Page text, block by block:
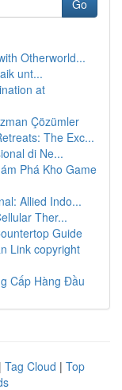
Go
Otherworld...
unt...
at
Çözümler
The Exc...
di Ne...
Phá Kho Game
Allied Indo...
Ther...
Guide
Link copyright
Cấp Hàng Đầu
| Tag Cloud | Top